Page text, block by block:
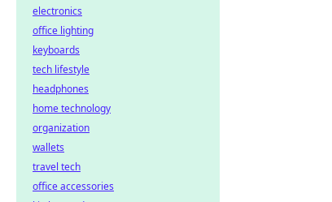
electronics
office lighting
keyboards
tech lifestyle
headphones
home technology
organization
wallets
travel tech
office accessories